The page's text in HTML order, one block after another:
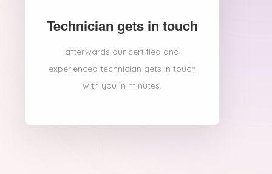
Technician gets in touch
afterwards our certified and
experienced technician gets in touch
with you in minutes.